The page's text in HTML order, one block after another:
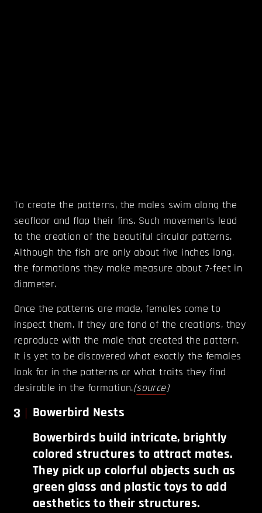
To create the patterns, the males swim along the
seafloor and flap their fins. Such movements lead
to the creation of the beautiful circular patterns.
Although the fish are only about five inches long,
the formations they make measure about 7-feet in
diameter.
Once the patterns are made, females come to
inspect them. If they are fond of the creations, they
reproduce with the male that created the pattern.
It is yet to be discovered what exactly the females
look for in the patterns or what traits they find
desirable in the formation.(source)
3
Bowerbird Nests
Bowerbirds build intricate, brightly
colored structures to attract mates.
They pick up colorful objects such as
green glass and plastic toys to add
aesthetics to their structures.